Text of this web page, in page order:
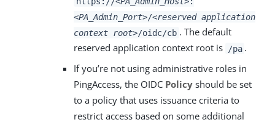
<PA_Admin_Port>/<reserved application
context root>/oidc/cb . The default
reserved application context root is
/pa .
If you’re not using administrative roles in
PingAccess, the OIDC Policy should be set
to a policy that uses issuance criteria to
restrict access based on some additional